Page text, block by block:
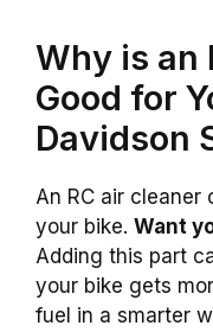
Why is an
Good for
Davidson
An RC air
your bike. Want
Adding this part
your bike gets
fuel in a smarter